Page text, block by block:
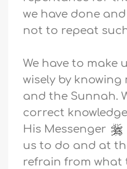
we have done
not to repeat
We have to make
wisely by
and the Sunnah.
correct
His Messenger
us to do and at
refrain from what